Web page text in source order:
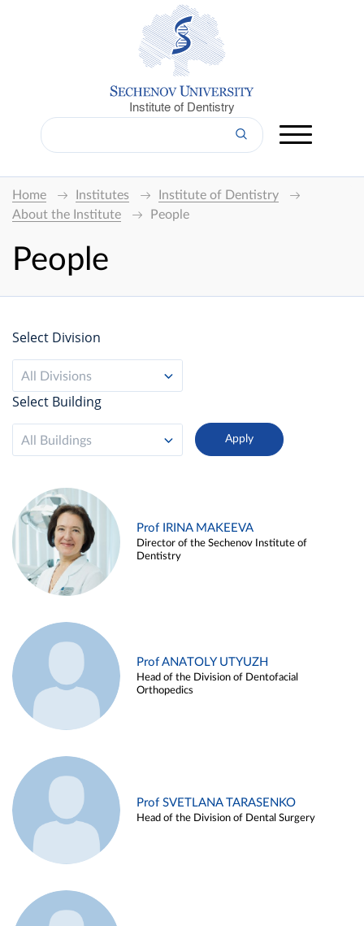
Institute of Dentistry
Home Institutes
Institute of Dentistry
About the Institute
People
People
Select Division
All Divisions
Select Building
All Buildings
Prof IRINA MAKEEVA
Director of the Sechenov Institute of
Dentistry
Prof ANATOLY UTYUZH
Head of the Division of Dentofacial
Orthopedics
Prof SVETLANA TARASENKO
Head of the Division of Dental Surgery